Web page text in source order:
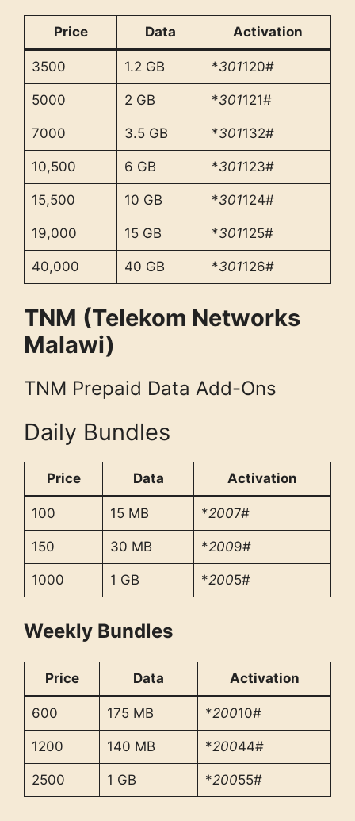
Price Data Activation
3500 1.2 GB *301120#
5000 2 GB *301121#
7000 3.5 GB *301132#
10,500 6 GB *301123#
15,500 10 GB *301124#
19,000 15 GB *301125#
40,000 40 GB *301126#
TNM (Telekom Networks
Malawi)
TNM Prepaid Data Add-Ons
Daily Bundles
Price Data Activation
100 15 MB *2007#
150 30 MB *2009#
1000 1 GB *2005#
Weekly Bundles
Price Data Activation
600 175 MB *20010#
1200 140 MB *20044#
2500 1 GB *20055#